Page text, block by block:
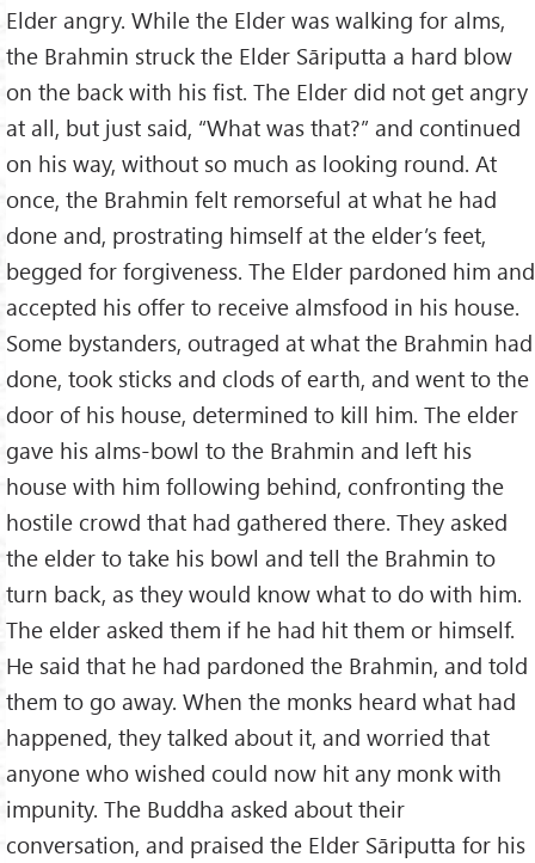
Elder angry. While the Elder was walking for alms,
the Brahmin struck the Elder Sāriputta a hard blow
on the back with his fist. The Elder did not get angry
at all, but just said, “What was that?” and continued
on his way, without so much as looking round. At
once, the Brahmin felt remorseful at what he had
done and, prostrating himself at the elder’s feet,
begged for forgiveness. The Elder pardoned him and
accepted his offer to receive almsfood in his house.
Some bystanders, outraged at what the Brahmin had
done, took sticks and clods of earth, and went to the
door of his house, determined to kill him. The elder
gave his alms-bowl to the Brahmin and left his
house with him following behind, confronting the
hostile crowd that had gathered there. They asked
the elder to take his bowl and tell the Brahmin to
turn back, as they would know what to do with him.
The elder asked them if he had hit them or himself.
He said that he had pardoned the Brahmin, and told
them to go away. When the monks heard what had
happened, they talked about it, and worried that
anyone who wished could now hit any monk with
impunity. The Buddha asked about their
conversation, and praised the Elder Sāriputta for his